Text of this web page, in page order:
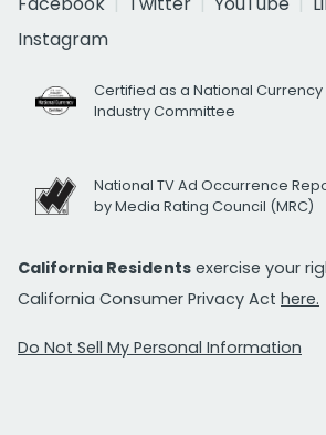
Instagram
Certified as a National Currency
Industry Committee
National TV Ad Occurrence
by Media Rating Council (MRC)
California Residents exercise your
California Consumer Privacy Act here.
Do Not Sell My Personal Information